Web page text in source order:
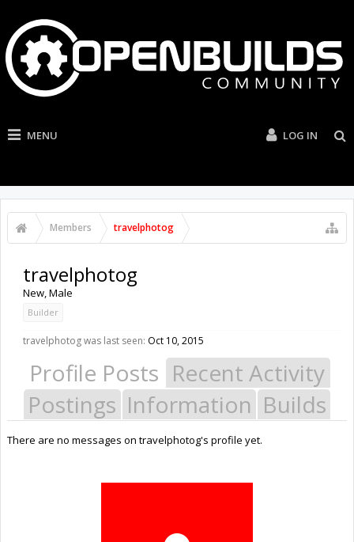
MENU LOG IN
Members travelphotog
travelphotog
New, Male
Builder
travelphotog was last seen: Oct 10, 2015
Profile Posts Recent Activity
Postings Information Builds
There are no messages on travelphotog's profile yet.